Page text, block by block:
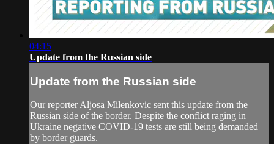
04:15
Update from the Russian side
Update from the Russian side
Our reporter Aljosa Milenkovic sent this update from the
Russian side of the border. Despite the conflict raging in
Ukraine negative COVID-19 tests are still being demanded
by border guards.